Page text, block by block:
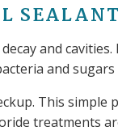
and
and
This simple
treatments